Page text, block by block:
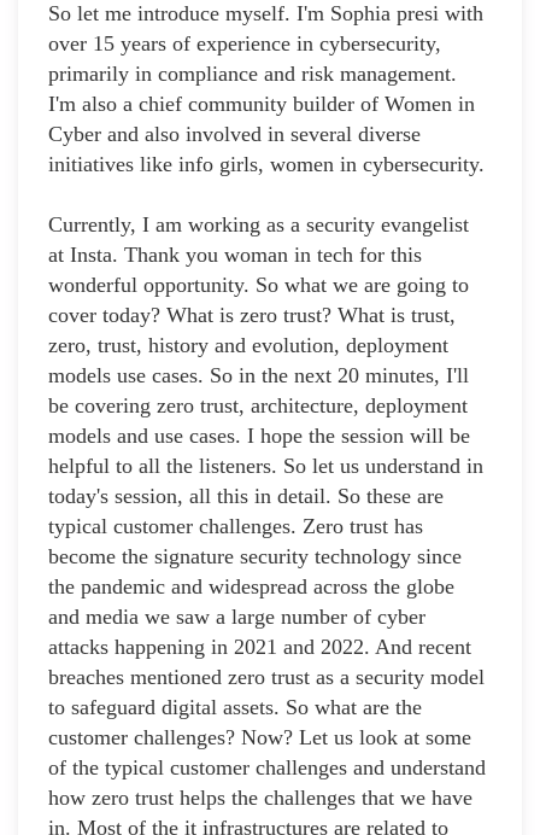
So let me introduce myself. I'm Sophia presi with
over 15 years of experience in cybersecurity,
primarily in compliance and risk management.
I'm also a chief community builder of Women in
Cyber and also involved in several diverse
initiatives like info girls, women in cybersecurity.
Currently, I am working as a security evangelist
at Insta. Thank you woman in tech for this
wonderful opportunity. So what we are going to
cover today? What is zero trust? What is trust,
zero, trust, history and evolution, deployment
models use cases. So in the next 20 minutes, I'll
be covering zero trust, architecture, deployment
models and use cases. I hope the session will be
helpful to all the listeners. So let us understand in
today's session, all this in detail. So these are
typical customer challenges. Zero trust has
become the signature security technology since
the pandemic and widespread across the globe
and media we saw a large number of cyber
attacks happening in 2021 and 2022. And recent
breaches mentioned zero trust as a security model
to safeguard digital assets. So what are the
customer challenges? Now? Let us look at some
of the typical customer challenges and understand
how zero trust helps the challenges that we have
in. Most of the it infrastructures are related to